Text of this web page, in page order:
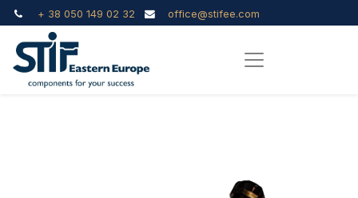
+ 38 050 149 02 32 office@stifee.com